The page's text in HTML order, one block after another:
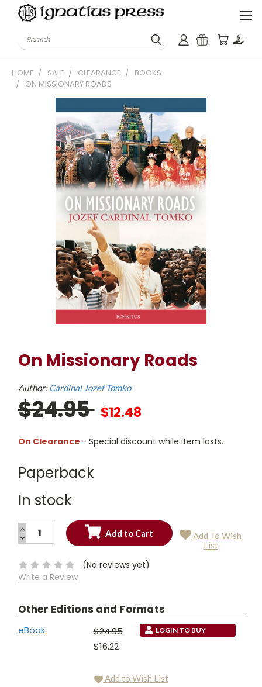
Search
HOME SALE CLEARANCE
BOOKS
ON MISSIONARY ROADS
On Missionary Roads
Author:Cardinal Jozef Tomko
$24.95 $12.48
On Clearance - Special discount while item lasts.
Paperback
In stock
Current
INCREASE
QUANTITY:
DECREASE
QUANTITY:
Add To Wish
List
(No reviews yet)
Write a Review
Other Editions and Formats
eBook
$24.95
$16.22
LOGIN TO BUY
Add to Wish List